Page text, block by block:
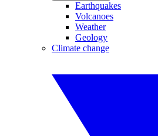
Earthquakes
Volcanoes
Weather
Geology
Climate change